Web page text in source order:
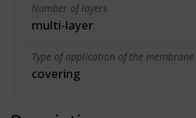
Number of layers
multi-layer
Type of application of the membrane
covering